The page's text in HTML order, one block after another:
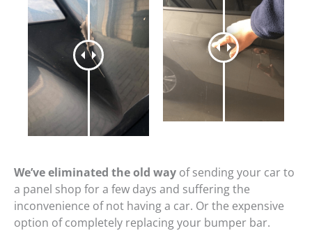
We’ve eliminated the old way of sending your car to
a panel shop for a few days and suffering the
inconvenience of not having a car. Or the expensive
option of completely replacing your bumper bar.